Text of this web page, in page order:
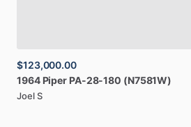
$123,000.00
1964 Piper PA-28-180 (N7581W)
Joel S